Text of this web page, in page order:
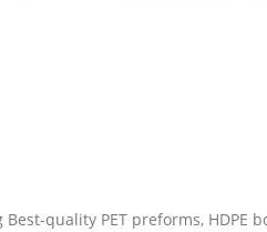
quality PET preforms, HDPE